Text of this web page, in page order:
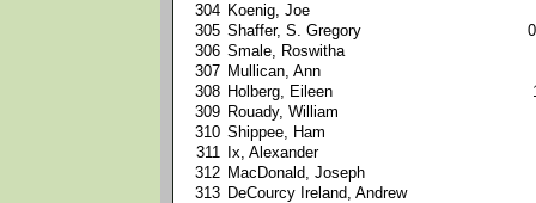
304 Koenig, Joe
305 Shaffer, S. Gregory
306 Smale, Roswitha
307 Mullican, Ann
308 Holberg, Eileen
309 Rouady, William
310 Shippee, Ham
311
Ix, Alexander
312 MacDonald, Joseph
313 DeCourcy Ireland, Andrew